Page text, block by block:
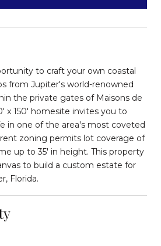
to craft your own coastal
from Jupiter's world-renowned
the private gates of Maisons de
x 150' homesite invites you to
in one of the area's most coveted
zoning permits lot coverage of
up to 35' in height. This property
to build a custom estate for
Florida.